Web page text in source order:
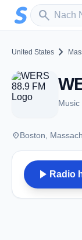
Zum Hauptinhalt
search
Sender
United States chevron_right
placeBoston,
play_arrow Radio